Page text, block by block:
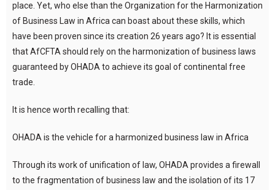
place. Yet, who else than the Organization for the Harmonization
of Business Law in Africa can boast about these skills, which
have been proven since its creation 26 years ago? It is essential
that AfCFTA should rely on the harmonization of business laws
guaranteed by OHADA to achieve its goal of continental free
trade.
It is hence worth recalling that:
OHADA is the vehicle for a harmonized business law in Africa
Through its work of unification of law, OHADA provides a firewall
to the fragmentation of business law and the isolation of its 17